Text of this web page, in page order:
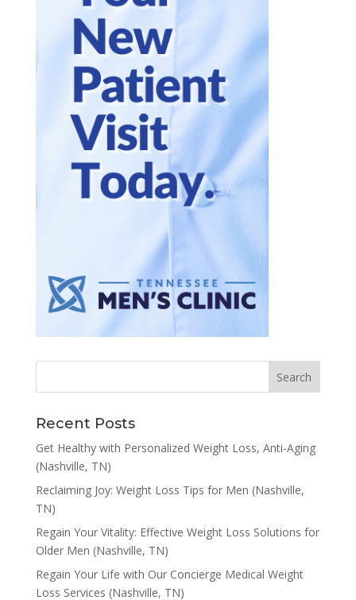
Recent Posts
Get Healthy with Personalized Weight Loss, Anti-Aging
(Nashville, TN)
Reclaiming Joy: Weight Loss Tips for Men (Nashville,
TN)
Regain Your Vitality: Effective Weight Loss Solutions for
Older Men (Nashville, TN)
Regain Your Life with Our Concierge Medical Weight
Loss Services (Nashville, TN)